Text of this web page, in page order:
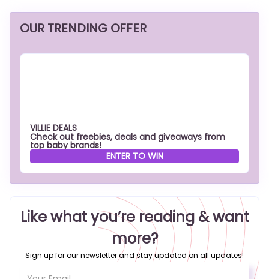
OUR TRENDING OFFER
VILLIE DEALS
Check out freebies, deals and giveaways from
top baby brands!
ENTER TO WIN
Like what you’re reading & want
more?
Sign up for our newsletter and stay updated on all updates!